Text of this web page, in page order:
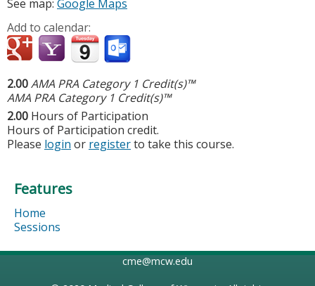
See map: Google Maps
Add to calendar:
2.00AMA PRA Category 1 Credit(s)™
AMA PRA Category 1 Credit(s)™
2.00 Hours of Participation
Hours of Participation credit.
Please login or registerto take this course.
Features
Home
Sessions
cme@mcw.edu